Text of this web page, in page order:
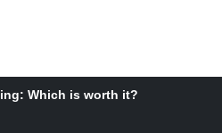
Which is worth it?